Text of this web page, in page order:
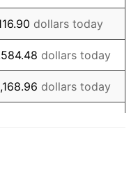
6.50%
7.59%
11.35%
13.50%
dollars today
dollars today
dollars today